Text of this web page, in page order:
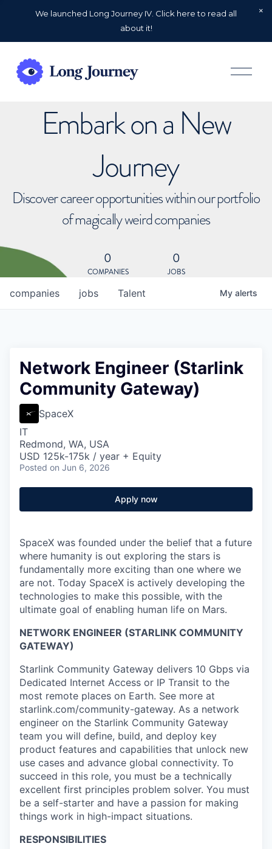
We launched Long Journey IV. Click here to read all
about it!
O
p
Embark on a New
Journey
Discover career opportunities within our portfolio
of magically weird companies
0
COMPANIES
0
JOBS
jobs
companies Talent My alerts
Network Engineer (Starlink
Community Gateway)
SpaceX
IT
Redmond, WA, USA
USD 125k-175k / year + Equity
Posted on Jun 6, 2026
Apply now
SpaceX was founded under the belief that a future
where humanity is out exploring the stars is
fundamentally more exciting than one where we
are not. Today SpaceX is actively developing the
technologies to make this possible, with the
ultimate goal of enabling human life on Mars.
NETWORK ENGINEER (STARLINK COMMUNITY
GATEWAY)
Starlink Community Gateway delivers 10 Gbps via
Dedicated Internet Access or IP Transit to the
most remote places on Earth. See more at
starlink.com/community-gateway. As a network
engineer on the Starlink Community Gateway
team you will define, build, and deploy key
product features and capabilities that unlock new
use cases and advance global connectivity. To
succeed in this role, you must be a technically
excellent first principles problem solver. You must
be a self-starter and have a passion for making
things work in high-impact situations.
RESPONSIBILITIES